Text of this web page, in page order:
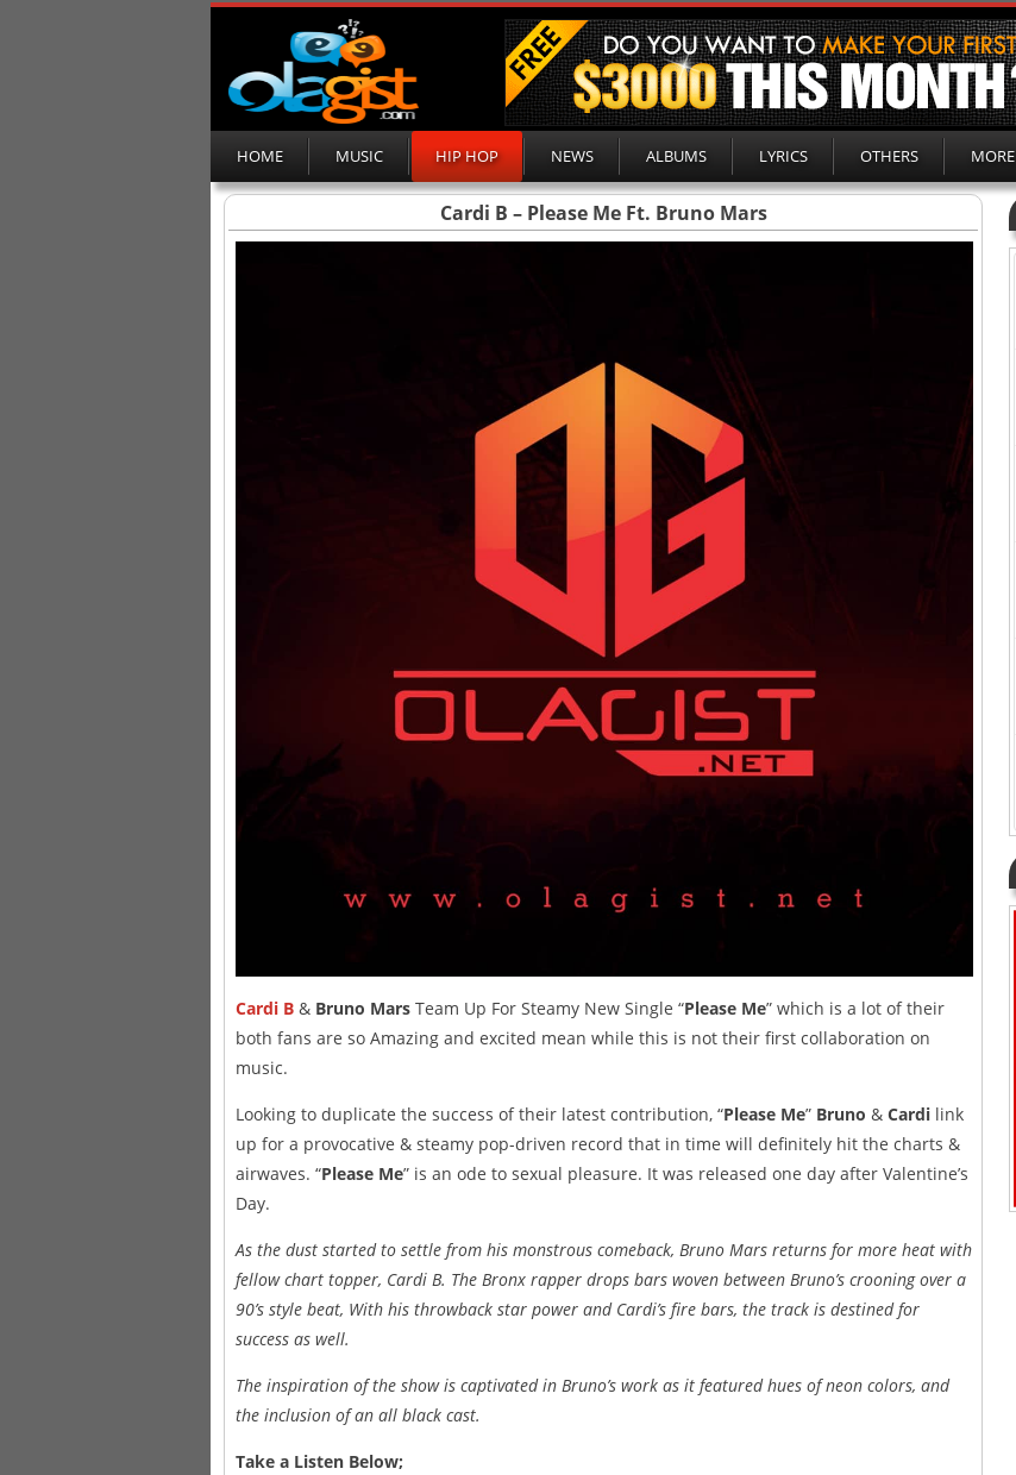
HOME MUSIC HIP HOP NEWS ALBUMS LYRICS OTHERS MORE
Cardi B – Please Me Ft. Bruno Mars
Cardi B & Bruno Mars Team Up For Steamy New Single “Please Me” which is a lot of their
both fans are so Amazing and excited mean while this is not their first collaboration on
music.
Looking to duplicate the success of their latest contribution, “Please Me” Bruno & Cardi link
up for a provocative & steamy pop-driven record that in time will definitely hit the charts &
airwaves. “Please Me” is an ode to sexual pleasure. It was released one day after Valentine’s
Day.
As the dust started to settle from his monstrous comeback, Bruno Mars returns for more heat with
fellow chart topper, Cardi B. The Bronx rapper drops bars woven between Bruno’s crooning over a
90’s style beat, With his throwback star power and Cardi’s fire bars, the track is destined for
success as well.
The inspiration of the show is captivated in Bruno’s work as it featured hues of neon colors, and
the inclusion of an all black cast.
Take a Listen Below;